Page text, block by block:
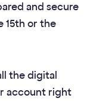
and secure
15th or the
the digital
account right